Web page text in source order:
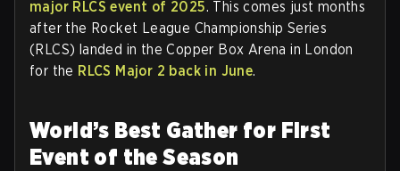
major RLCS event of 2025. This comes just months
after the Rocket League Championship Series
(RLCS) landed in the Copper Box Arena in London
for the RLCS Major 2 back in June.
World’s Best Gather for First
Event of the Season